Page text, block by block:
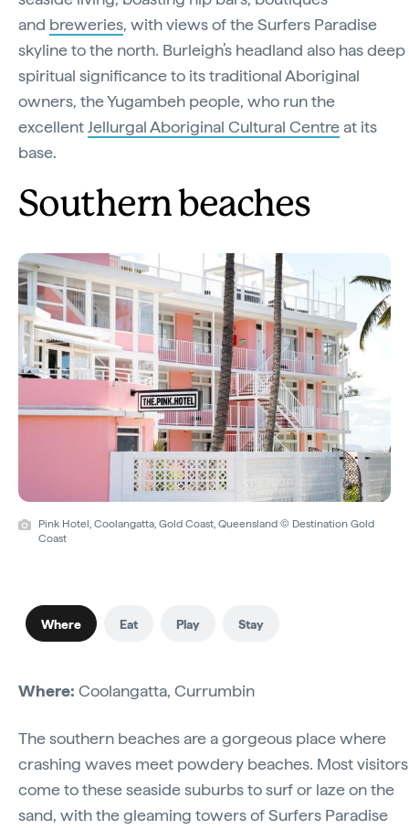
and breweries, with views of the Surfers Paradise
skyline to the north. Burleigh’s headland also has deep
spiritual significance to its traditional Aboriginal
owners, the Yugambeh people, who run the
excellentJellurgal Aboriginal Cultural Centreat its
base.
Southern beaches
Pink Hotel, Coolangatta, Gold Coast, Queensland © Destination Gold
Coast
Where Eat Play Stay
Where: Coolangatta, Currumbin
The southern beaches are a gorgeous place where
crashing waves meet powdery beaches. Most visitors
come to these seaside suburbs to surf or laze on the
sand, with the gleaming towers of Surfers Paradise